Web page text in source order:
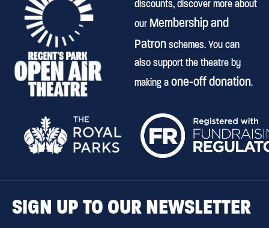
discounts, discover more about
our Membership and
Patronschemes. You can
also support the theatre by
making aone-off donation.
SIGN UP TO OUR NEWSLETTER